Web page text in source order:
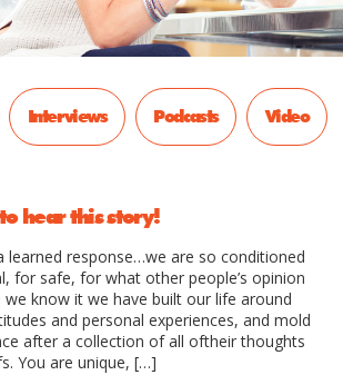
Interviews Podcasts Video
hear this story!
learned response…we are so conditioned
for safe, for what other people’s opinion
know it we have built our life around
and personal experiences, and mold
after a collection of all oftheir thoughts
You are unique, […]